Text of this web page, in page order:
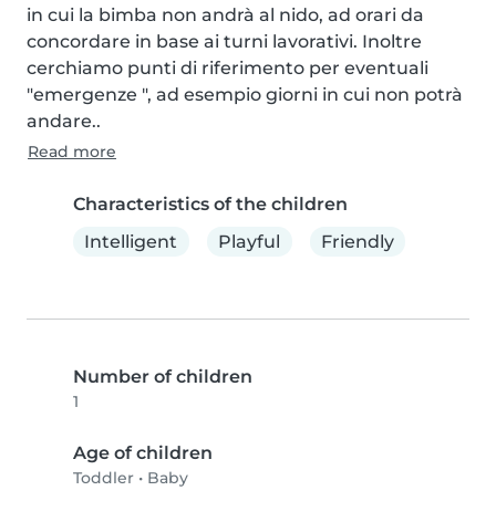
in cui la bimba non andrà al nido, ad orari da
concordare in base ai turni lavorativi. Inoltre
cerchiamo punti di riferimento per eventuali
"emergenze ", ad esempio giorni in cui non potrà
andare..
Read more
Characteristics of the children
Intelligent
Playful Friendly
Number of children
1
Age of children
Toddler • Baby